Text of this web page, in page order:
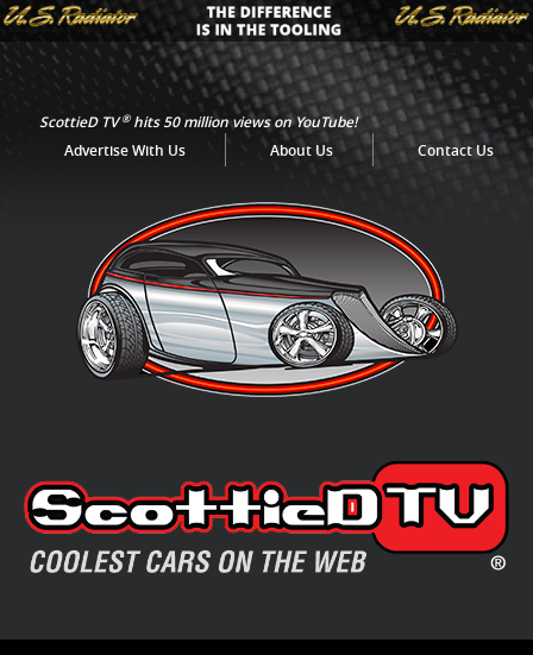
ScottieD TV®hits 50 million views on YouTube!
Advertise With Us
About Us Contact Us